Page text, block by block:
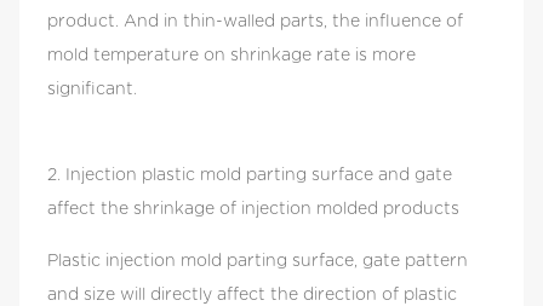
shrinkage of injection molded products Plastic
injection mold parting surface, gate pattern and
size will directly affect the direction of plastic
anisotropy, straight gates and large section gates
shrink along the direction of molten plastic flow
product. And in thin-walled parts, the influence of
mold temperature on shrinkage rate is more
significant.
2. Injection plastic mold parting surface and gate
affect the shrinkage of injection molded products
Plastic injection mold parting surface, gate pattern
and size will directly affect the direction of plastic